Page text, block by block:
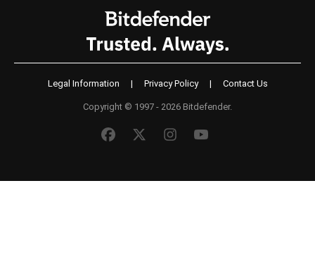
Legal Information | Privacy Policy | Contact Us
Copyright © 1997 - 2026 Bitdefender.